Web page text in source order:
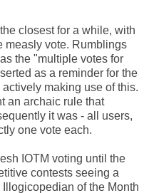
closest for a while, with
measly vote. Rumblings
the "multiple votes for
as a reminder for the
making use of this.
an archaic rule that
it was - all users,
one vote each.
IOTM voting until the
contests seeing a
of the Month